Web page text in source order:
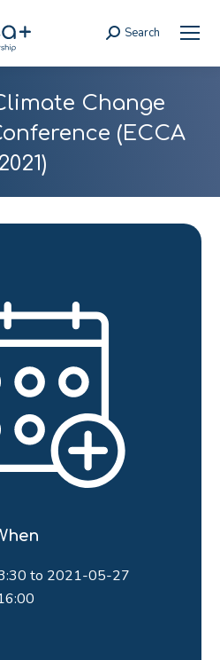
Search:
Search
Change
(ECCA
2021)
to 2021-05-27